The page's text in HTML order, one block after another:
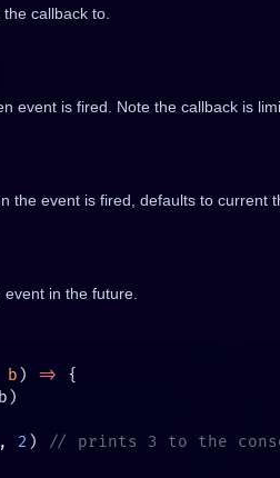
callback to.
event is fired. Note the callback is
the event is fired, defaults to current
in the future.
b ) =>
, 2 )